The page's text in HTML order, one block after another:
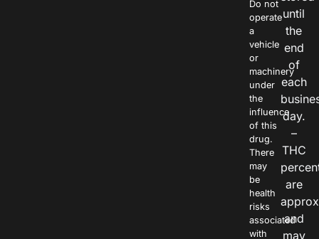
Do not
operate
a
vehicle
or
machinery
under
the
influence
of this
drug.
There
may
be
health
risks
associated
with
until
the
end
of
each
day.
–
THC
are
and
may